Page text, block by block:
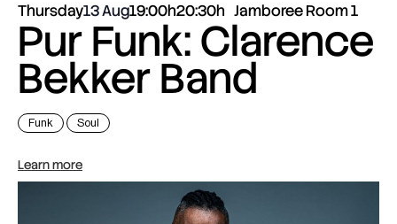
Thursday13 Aug19:00h20:30h Jamboree Room 1
Pur Funk: Clarence
Bekker Band
Funk Soul
Learn more